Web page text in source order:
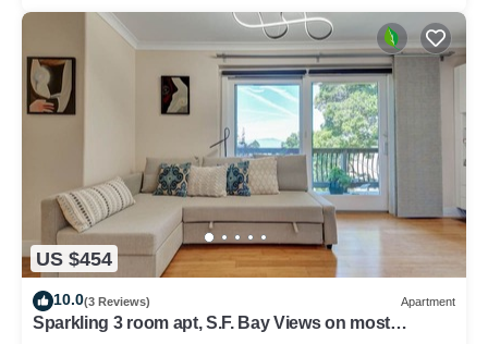
US $454
10.0(3 Reviews) Apartment
Sparkling 3 room apt, S.F. Bay Views on most